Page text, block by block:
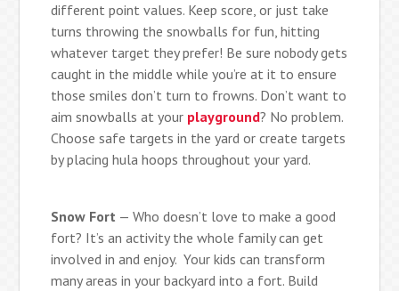
different point values. Keep score, or just take
turns throwing the snowballs for fun, hitting
whatever target they prefer! Be sure nobody gets
caught in the middle while you’re at it to ensure
those smiles don’t turn to frowns. Don’t want to
aim snowballs at your playground? No problem.
Choose safe targets in the yard or create targets
by placing hula hoops throughout your yard.
Snow Fort — Who doesn’t love to make a good
fort? It’s an activity the whole family can get
involved in and enjoy. Your kids can transform
many areas in your backyard into a fort. Build